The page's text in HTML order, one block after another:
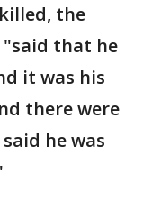
the
that he
it was his
there were
he was